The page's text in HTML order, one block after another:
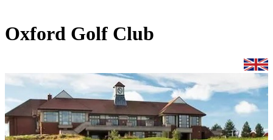
Oxford Golf Club